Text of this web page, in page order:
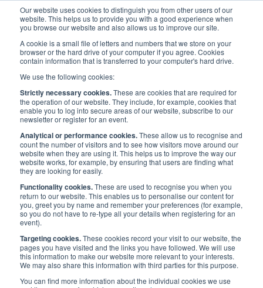
Our website uses cookies to distinguish you from other users of our
website. This helps us to provide you with a good experience when
you browse our website and also allows us to improve our site.
A cookie is a small file of letters and numbers that we store on your
browser or the hard drive of your computer if you agree. Cookies
contain information that is transferred to your computer's hard drive.
We use the following cookies:
Strictly necessary cookies.These are cookies that are required for
the operation of our website. They include, for example, cookies that
enable you to log into secure areas of our website, subscribe to our
newsletter or register for an event.
Analytical or performance cookies.These allow us to recognise and
count the number of visitors and to see how visitors move around our
website when they are using it. This helps us to improve the way our
website works, for example, by ensuring that users are finding what
they are looking for easily.
Functionality cookies.These are used to recognise you when you
return to our website. This enables us to personalise our content for
you, greet you by name and remember your preferences (for example,
so you do not have to re-type all your details when registering for an
event).
Targeting cookies.These cookies record your visit to our website, the
pages you have visited and the links you have followed. We will use
this information to make our website more relevant to your interests.
We may also share this information with third parties for this purpose.
You can find more information about the individual cookies we use
Maritime Careers / Maritime and Me / Pressiana Naydenova
Pressiana Naydenova
Ports & Harbours Published:3 Jun 2020
Posted in:Ports & Harbours 3 Jun 2020